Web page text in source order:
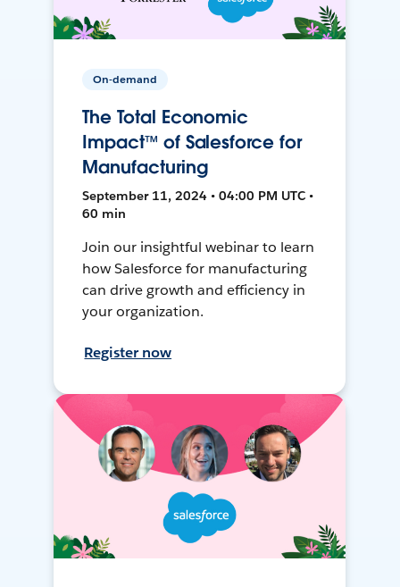
On-demand
The Total Economic
Impact™ of Salesforce for
Manufacturing
September 11, 2024 • 04:00 PM UTC •
60 min
Join our insightful webinar to learn
how Salesforce for manufacturing
can drive growth and efficiency in
your organization.
Register now